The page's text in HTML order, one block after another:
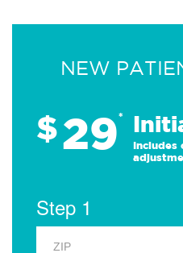
NEW
$29*
Includes
Step 1